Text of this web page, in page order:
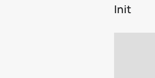
Init